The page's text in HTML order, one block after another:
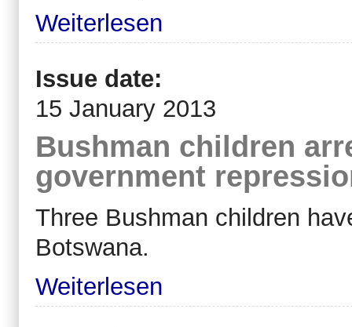
Weiterlesen
Issue date:
15 January 2013
Bushman children
government
Three Bushman children
Botswana.
Weiterlesen